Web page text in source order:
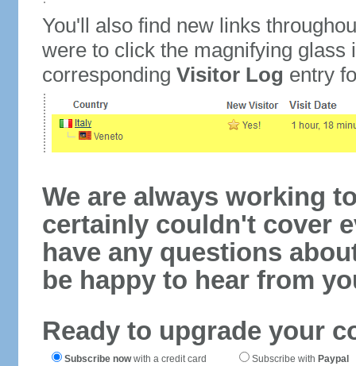
You'll also find new links
were to click the magnifying glass
corresponding Visitor Log entry
We are always working
certainly couldn't cover
have any questions
be happy to hear from
Ready to upgrade your
Subscribe nowwith a credit card Subscribe with Paypal